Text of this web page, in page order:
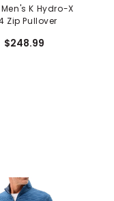
Men's K Hydro-X
Zip Pullover
$248.99